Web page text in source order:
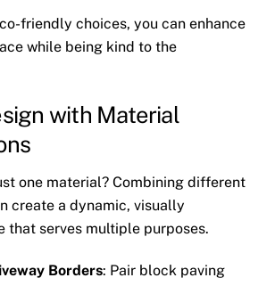
friendly choices, you can enhance
while being kind to the
with Material
one material? Combining different
create a dynamic, visually
that serves multiple purposes.
Borders: Pair block paving